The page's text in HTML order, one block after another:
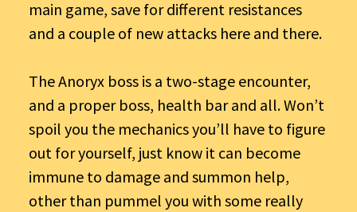
main game, save for different resistances
and a couple of new attacks here and there.
The Anoryx boss is a two-stage encounter,
and a proper boss, health bar and all. Won’t
spoil you the mechanics you’ll have to figure
out for yourself, just know it can become
immune to damage and summon help,
other than pummel you with some really